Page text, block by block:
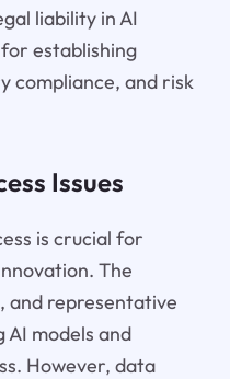
liability in AI
establishing
compliance, and risk
Issues
is crucial for
The
and representative
models and
However, data